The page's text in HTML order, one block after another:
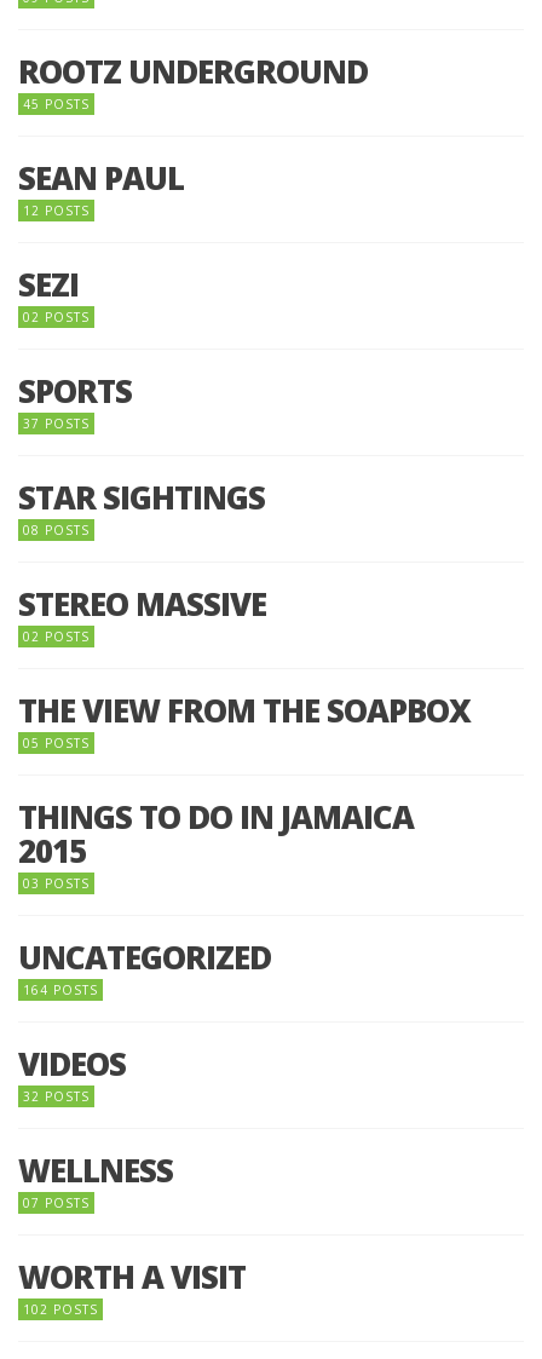
ROOTZ UNDERGROUND
45 POSTS
SEAN PAUL
12 POSTS
SEZI
02 POSTS
SPORTS
37 POSTS
STAR SIGHTINGS
08 POSTS
STEREO MASSIVE
02 POSTS
THE VIEW FROM THE SOAPBOX
05 POSTS
THINGS TO DO IN JAMAICA
2015
03 POSTS
UNCATEGORIZED
164 POSTS
VIDEOS
32 POSTS
WELLNESS
07 POSTS
WORTH A VISIT
102 POSTS